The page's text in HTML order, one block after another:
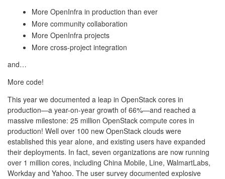
More OpenInfra in production than ever
More community collaboration
More OpenInfra projects
More cross-project integration
and…
More code!
This year we documented a leap in OpenStack cores in
production—a year-on-year growth of 66%—and reached a
massive milestone: 25 million OpenStack compute cores in
production! Well over 100 new OpenStack clouds were
established this year alone, and existing users have expanded
their deployments. In fact, seven organizations are now running
over 1 million cores, including China Mobile, Line, WalmartLabs,
Workday and Yahoo. The user survey documented explosive